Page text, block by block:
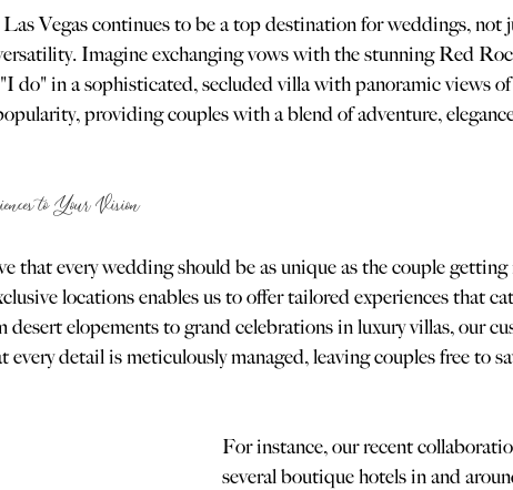
Vegas continues to be a top destination for weddings, not
Imagine exchanging vows with the stunning Red
do" in a sophisticated, secluded villa with panoramic views
providing couples with a blend of adventure,
to Your Vision
that every wedding should be as unique as the couple
locations enables us to offer tailored experiences that
desert elopements to grand celebrations in luxury villas, our
every detail is meticulously managed, leaving couples free to
For instance, our recent
several boutique hotels in and